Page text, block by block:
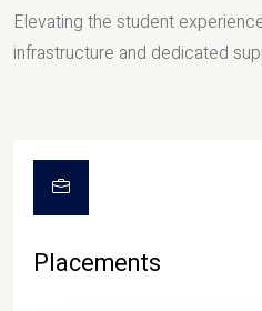
Elevating the student
infrastructure and dedicated
Placements